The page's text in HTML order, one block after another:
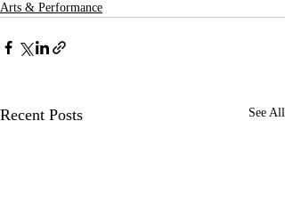
Arts & Performance
Recent Posts See All